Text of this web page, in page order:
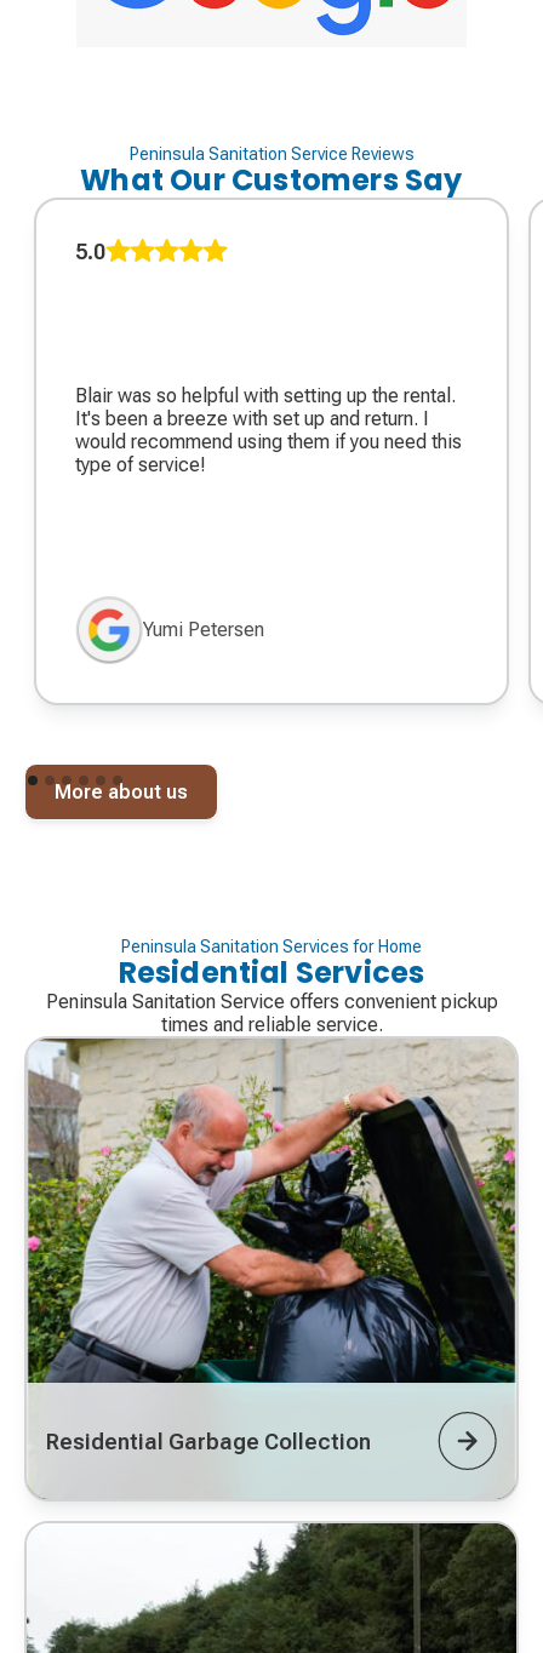
Peninsula Sanitation Service Reviews
What Our Customers Say
5.0
Blair was so helpful with setting up the rental.
It's been a breeze with set up and return. I
would recommend using them if you need this
type of service!
Yumi Petersen
More about us
Peninsula Sanitation Services for Home
Residential Services
Peninsula Sanitation Service offers convenient pickup
times and reliable service.
Residential Garbage Collection